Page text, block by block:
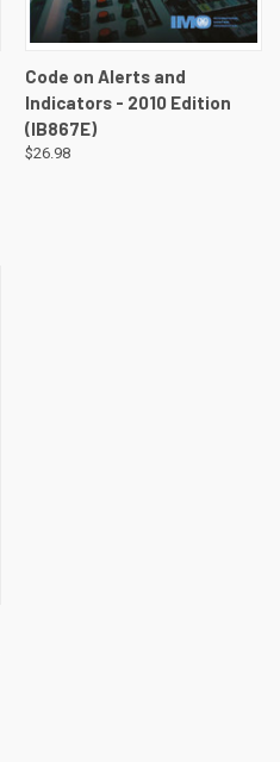
Code on Alerts and
Indicators - 2010 Edition
(IB867E)
$26.98